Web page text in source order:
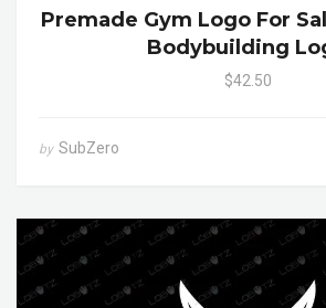
Premade Gym Logo For
Bodybuilding
$42.50
by SubZero